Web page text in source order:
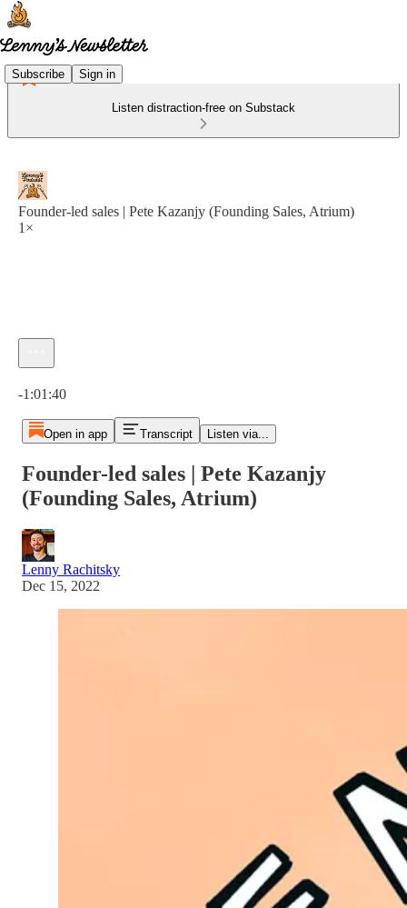
Subscribe Sign in
Listen distraction-free on Substack
Founder-led sales | Pete Kazanjy (Founding Sales, Atrium)
1×
-1:01:40
Open in app Transcript Listen via...
Founder-led sales | Pete Kazanjy
(Founding Sales, Atrium)
Lenny Rachitsky
Dec 15, 2022